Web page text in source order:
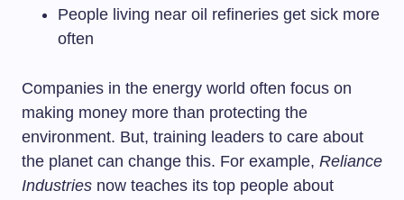
People living near oil refineries get sick more
often
Companies in the energy world often focus on
making money more than protecting the
environment. But, training leaders to care about
the planet can change this. For example, Reliance
Industries now teaches its top people about